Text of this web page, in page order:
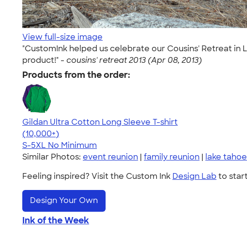
View full-size image
"CustomInk helped us celebrate our Cousins' Retreat in
product!" - cousins' retreat 2013 (Apr 08, 2013)
Products from the order:
Gildan Ultra Cotton Long Sleeve T-shirt
4.62
38962
(10,000+)
S-5XL No Minimum
Similar Photos: event reunion | family reunion | lake tahoe
Feeling inspired? Visit the Custom Ink Design Lab to
Design Your Own
Ink of the Week